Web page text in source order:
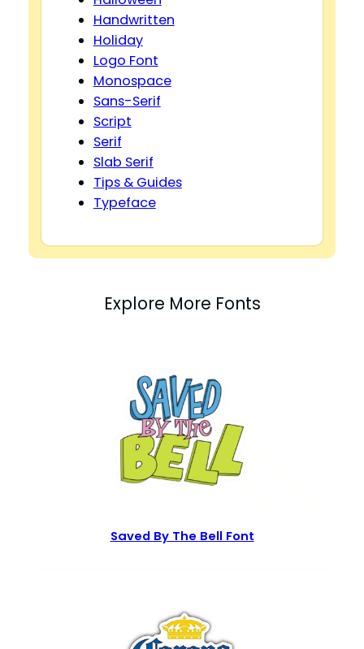
Handwritten
Holiday
Logo Font
Monospace
Sans-Serif
Script
Serif
Slab Serif
Tips & Guides
Typeface
Explore More Fonts
Saved By The Bell Font